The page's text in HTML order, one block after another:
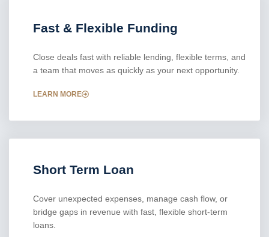
Fast & Flexible Funding
Close deals fast with reliable lending, flexible terms, and
a team that moves as quickly as your next opportunity.
LEARN MORE
Short Term Loan
Cover unexpected expenses, manage cash flow, or
bridge gaps in revenue with fast, flexible short-term
loans.